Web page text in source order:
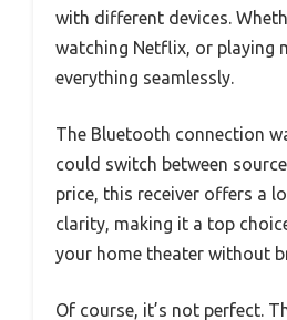
with different devices.
watching Netflix, or playing
everything seamlessly.
The Bluetooth connection
could switch between
price, this receiver offers a
clarity, making it a top
your home theater without
Of course, it’s not perfect.